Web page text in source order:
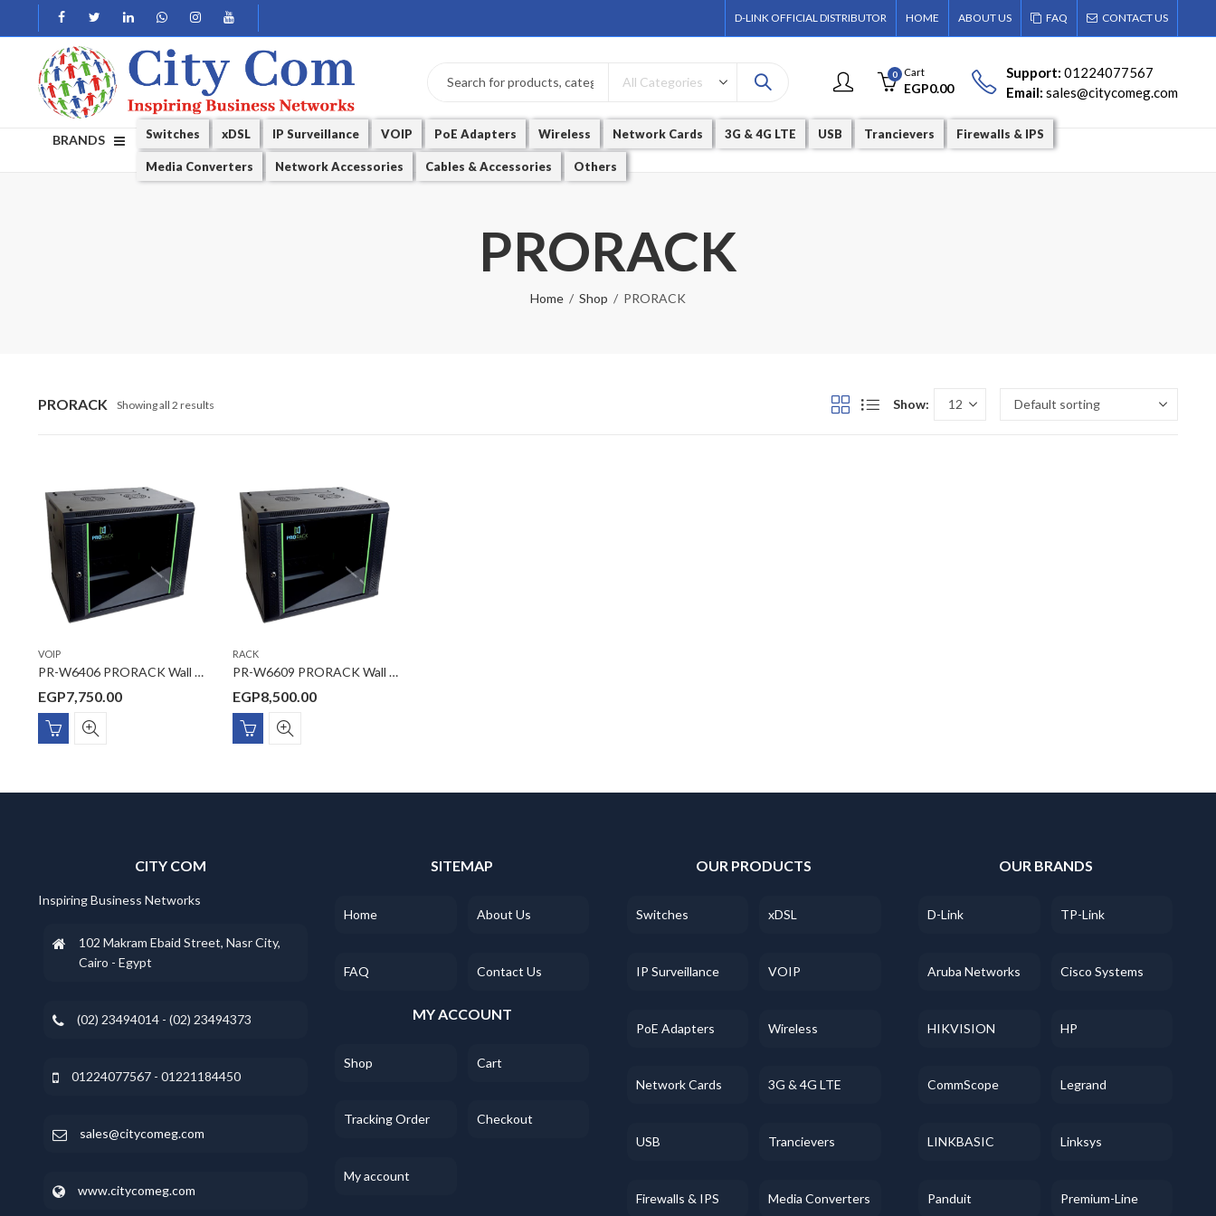
D-LINK OFFICIAL DISTRIBUTOR HOME ABOUT US FAQ CONTACT US
0 Cart
EGP0.00
Support:01224077567
Email:sales@citycomeg.com
BRANDS Switches xDSL IP Surveillance VOIP PoE Adapters Wireless Network Cards 3G & 4G LTE USB Trancievers Firewalls & IPS
Media Converters Network Accessories Cables & Accessories Others
PRORACK
Home Shop PRORACK
PRORACK Showing all 2 results Show:
VOIP
PR-W6406 PRORACK Wall mount Rack 6U 600*450
EGP7,750.00
RACK
PR-W6609 PRORACK Wall mount Rack 9U 600*600
EGP8,500.00
CITY COM
Inspiring Business Networks
102 Makram Ebaid Street, Nasr City,
Cairo - Egypt
(02) 23494014 - (02) 23494373
01224077567 - 01221184450
sales@citycomeg.com
www.citycomeg.com
SITEMAP
Home About Us
FAQ Contact Us
MY ACCOUNT
Shop Cart
Tracking Order Checkout
My account
OUR PRODUCTS
Switches xDSL
IP Surveillance VOIP
PoE Adapters Wireless
Network Cards 3G & 4G LTE
USB Trancievers
Firewalls & IPS Media Converters
OUR BRANDS
D-Link TP-Link
Aruba Networks Cisco Systems
HIKVISION HP
CommScope Legrand
LINKBASIC Linksys
Panduit Premium-Line